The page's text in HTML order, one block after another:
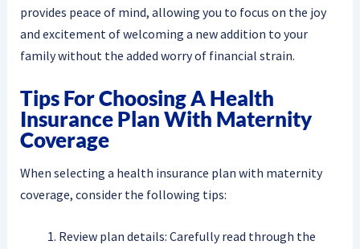
provides peace of mind, allowing you to focus on the joy
and excitement of welcoming a new addition to your
family without the added worry of financial strain.
Tips For Choosing A Health
Insurance Plan With Maternity
Coverage
When selecting a health insurance plan with maternity
coverage, consider the following tips:
Review plan details: Carefully read through the